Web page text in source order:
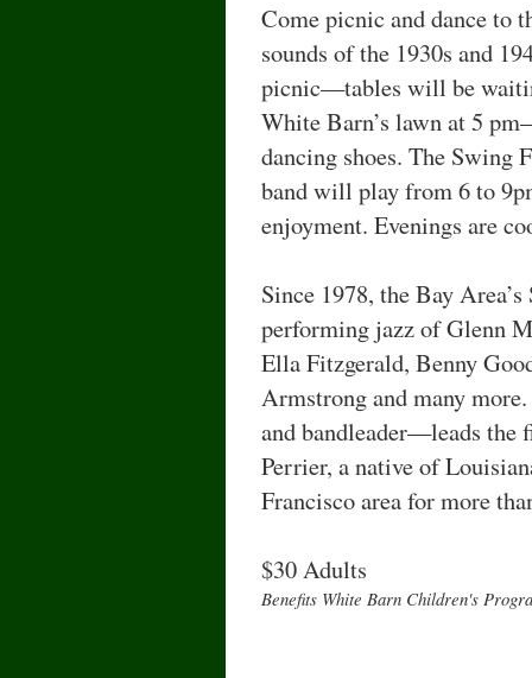
Come picnic and dance to
sounds of the 1930s and
picnic—tables will be
White Barn’s lawn at 5
dancing shoes. The Swing
band will play from 6 to
enjoyment. Evenings are
Since 1978, the Bay
performing jazz of Glenn
Ella Fitzgerald, Benny
Armstrong and many
and bandleader—leads the
Perrier, a native of
Francisco area for more
$30 Adults
Benefits White Barn Children's